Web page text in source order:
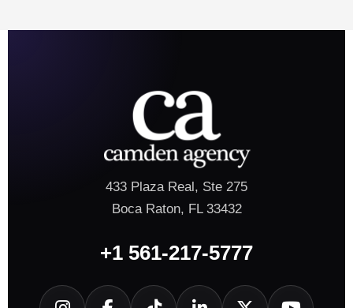
433 Plaza Real, Ste 275
Boca Raton, FL 33432
+1 561-217-5777